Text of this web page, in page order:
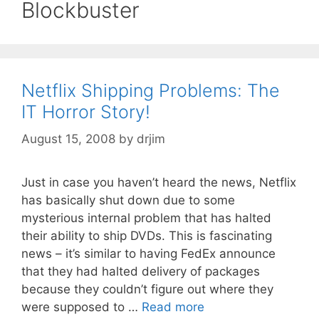
Blockbuster
Netflix Shipping Problems: The
IT Horror Story!
August 15, 2008 by drjim
Just in case you haven’t heard the news, Netflix
has basically shut down due to some
mysterious internal problem that has halted
their ability to ship DVDs. This is fascinating
news – it’s similar to having FedEx announce
that they had halted delivery of packages
because they couldn’t figure out where they
were supposed to … Read more